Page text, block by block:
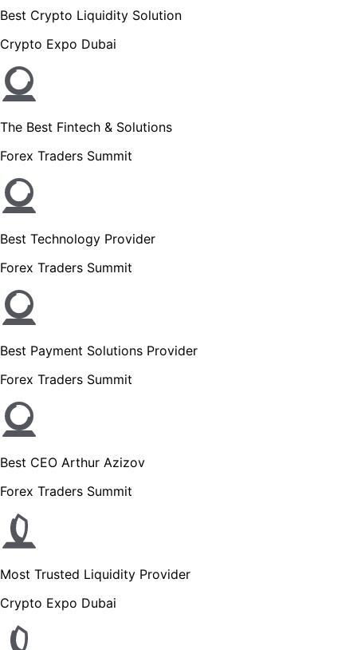
Best Crypto Liquidity Solution
Crypto Expo Dubai
The Best Fintech & Solutions
Forex Traders Summit
Best Technology Provider
Forex Traders Summit
Best Payment Solutions Provider
Forex Traders Summit
Best CEO Arthur Azizov
Forex Traders Summit
Most Trusted Liquidity Provider
Crypto Expo Dubai